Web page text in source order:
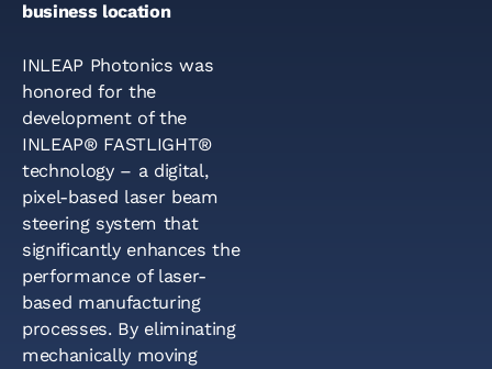
business location
INLEAP Photonics was
honored for the
development of the
INLEAP® FASTLIGHT®
technology – a digital,
pixel-based laser beam
steering system that
significantly enhances the
performance of laser-
based manufacturing
processes. By eliminating
mechanically moving